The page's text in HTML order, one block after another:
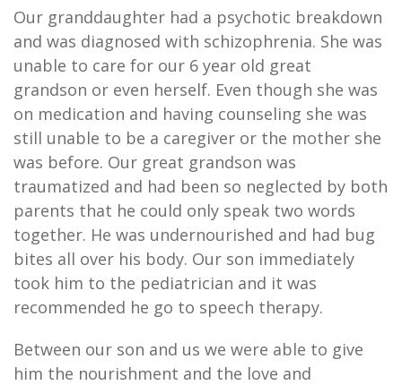
Our granddaughter had a psychotic breakdown
and was diagnosed with schizophrenia. She was
unable to care for our 6 year old great
grandson or even herself. Even though she was
on medication and having counseling she was
still unable to be a caregiver or the mother she
was before. Our great grandson was
traumatized and had been so neglected by both
parents that he could only speak two words
together. He was undernourished and had bug
bites all over his body. Our son immediately
took him to the pediatrician and it was
recommended he go to speech therapy.
Between our son and us we were able to give
him the nourishment and the love and